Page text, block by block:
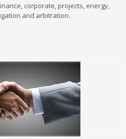
corporate, projects, energy,
and arbitration.